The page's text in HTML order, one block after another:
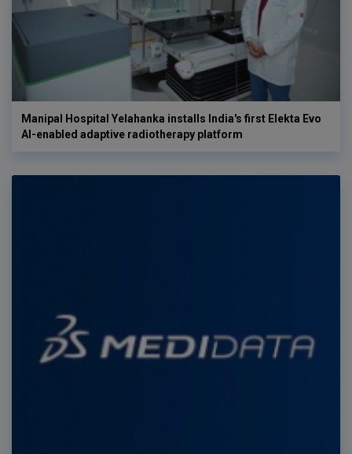
Manipal Hospital Yelahanka installs India's first Elekta Evo
AI-enabled adaptive radiotherapy platform